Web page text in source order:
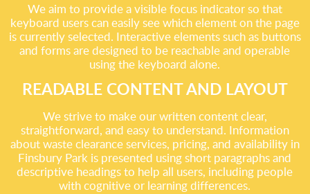
We aim to provide a visible focus indicator so that
keyboard users can easily see which element on the page
is currently selected. Interactive elements such as buttons
and forms are designed to be reachable and operable
using the keyboard alone.
READABLE CONTENT AND LAYOUT
We strive to make our written content clear,
straightforward, and easy to understand. Information
about waste clearance services, pricing, and availability in
Finsbury Park is presented using short paragraphs and
descriptive headings to help all users, including people
with cognitive or learning differences.